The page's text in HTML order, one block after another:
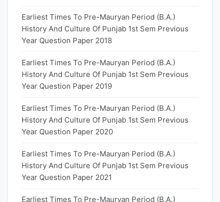
Earliest Times To Pre-Mauryan Period (B.A.)
History And Culture Of Punjab 1st Sem Previous
Year Question Paper 2018
Earliest Times To Pre-Mauryan Period (B.A.)
History And Culture Of Punjab 1st Sem Previous
Year Question Paper 2019
Earliest Times To Pre-Mauryan Period (B.A.)
History And Culture Of Punjab 1st Sem Previous
Year Question Paper 2020
Earliest Times To Pre-Mauryan Period (B.A.)
History And Culture Of Punjab 1st Sem Previous
Year Question Paper 2021
Earliest Times To Pre-Mauryan Period (B.A.)